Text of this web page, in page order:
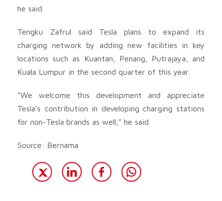
he said.
Tengku Zafrul said Tesla plans to expand its
charging network by adding new facilities in key
locations such as Kuantan, Penang, Putrajaya, and
Kuala Lumpur in the second quarter of this year.
“We welcome this development and appreciate
Tesla’s contribution in developing charging stations
for non-Tesla brands as well,” he said.
Source: Bernama